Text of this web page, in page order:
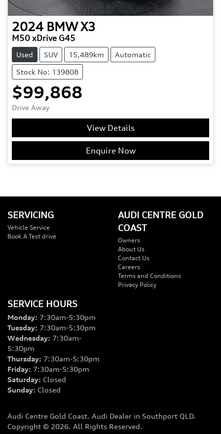
2024 BMW X3
M50 xDrive G45
Used SUV 15,489km Automatic
Stock No: 139808
$99,868
Drive Away
View Details
Enquire Now
SERVICING
Vehicle Service
Book A Test drive
AUDI CENTRE GOLD
COAST
Owners
About Us
Contact Us
Careers
Terms and Conditions
Privacy Policy
SERVICE HOURS
Monday: 7:30am-5:30pm
Tuesday: 7:30am-5:30pm
Wednesday: 7:30am-
5:30pm
Thursday: 7:30am-5:30pm
Friday: 7:30am-5:30pm
Saturday: Closed
Sunday: Closed
Audi Centre Gold Coast. Audi Dealer in Southport QLD.
Copyright © 2026. All Rights Reserved.